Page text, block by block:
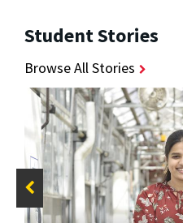
Student Stories
Browse All Stories